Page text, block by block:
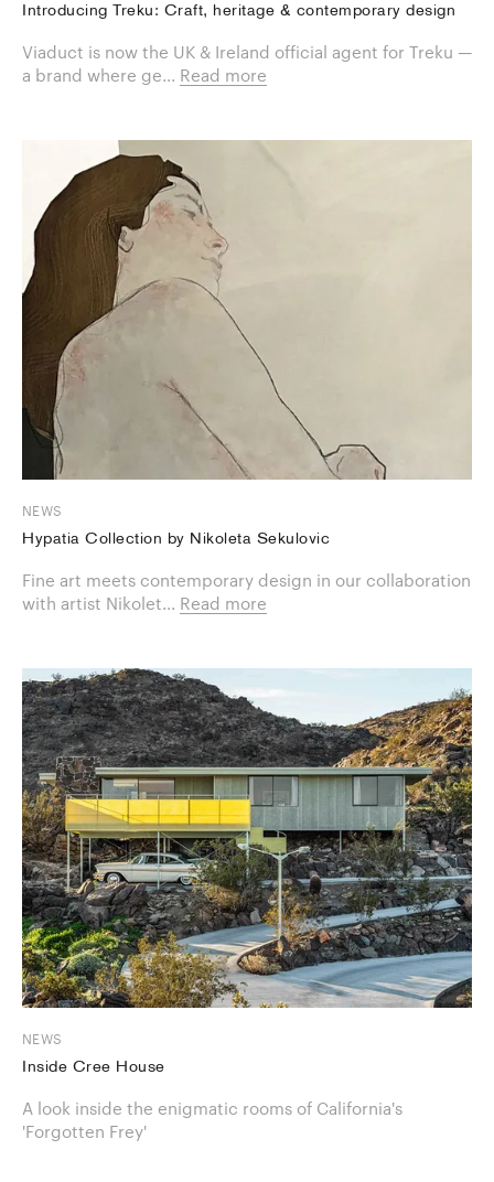
Introducing Treku: Craft, heritage & contemporary design
Viaduct is now the UK & Ireland official agent for Treku —
a brand where ge... Read more
NEWS
Hypatia Collection by Nikoleta Sekulovic
Fine art meets contemporary design in our collaboration
with artist Nikolet... Read more
NEWS
Inside Cree House
A look inside the enigmatic rooms of California's
'Forgotten Frey'